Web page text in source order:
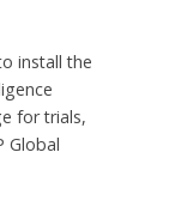
install the
for trials,
Global